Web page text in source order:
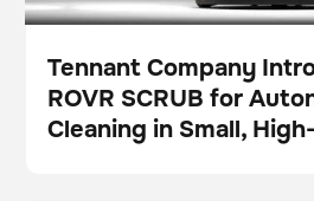
Press
Tennant Company
ROVR SCRUB for
Cleaning in Small,